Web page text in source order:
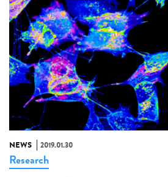
NEWS 2019.01.30
Research